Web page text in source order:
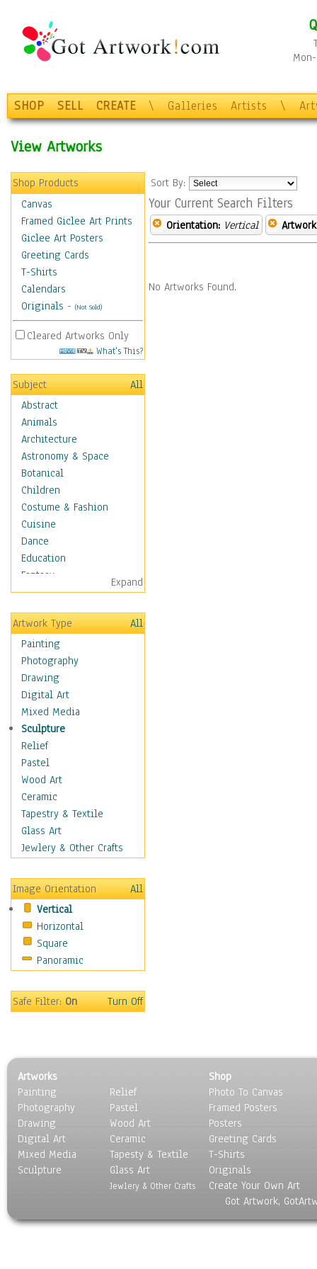
SHOP SELL CREATE \ Galleries Artists \
View Artworks
Shop Products
Canvas
Framed Giclee Art Prints
Giclee Art Posters
Greeting Cards
T-Shirts
Calendars
Originals - (Not Sold)
Cleared Artworks Only
What's This?
Subject
All
Abstract
Animals
Architecture
Astronomy & Space
Botanical
Children
Costume & Fashion
Cuisine
Dance
Education
Fantasy
Figurative
Angels, Deamons &
Divinity
Children Figurative
Classical Figures
Couples
Cowboys
Cowgirls
Dancers
Family Life
Groups of People
Illustrated Figures
Men
Nudes
Occupations
Pin-Ups
Realistic Figures
Secondary Figures
Teenagers
Women
Hobbies
Holidays
Maps
People
Places
Religion & Spirituality
Scenic / Landscapes
Seasons
Sport
Transportation
Expand
Artwork Type
All
Painting
Photography
Drawing
Digital Art
Mixed Media
Sculpture
Relief
Pastel
Wood Art
Ceramic
Tapestry & Textile
Glass Art
Jewlery & Other Crafts
Image Orientation
All
Vertical
Horizontal
Square
Panoramic
Safe Filter:On Turn Off
Sort By:
Your Current Search Filters
Orientation: Vertical
No Artworks Found.
Artworks
Painting
Photography
Drawing
Digital Art
Mixed Media
Sculpture
Relief
Pastel
Wood Art
Ceramic
Tapesty & Textile
Glass Art
Jewlery & Other Crafts
Shop
Photo To Canvas
Framed Posters
Posters
Greeting Cards
T-Shirts
Originals
Create Your Own Art
Got Artwork,